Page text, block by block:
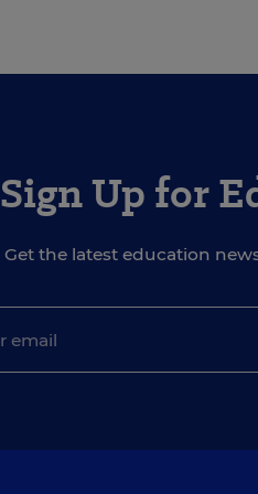
Sign Up for
Get the latest education